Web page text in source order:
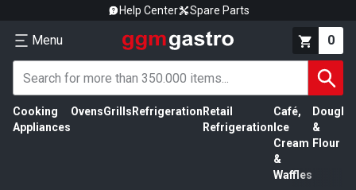
Help Center Spare Parts
Menu 0
Cooking
Appliances
OvensGrills Refrigeration Retail
Refrigeration
Café,
Ice
Cream
&
Waffles
Dough
&
Flour